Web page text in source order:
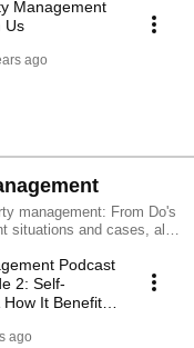
Management
Us
ago
management: From Do's
situations and cases, all
all areas of the property
Podcast
2: Self-
How It Benefit
ago